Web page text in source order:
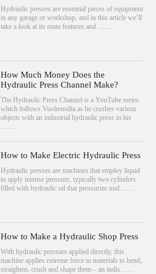
Hydraulic presses are essential pieces of equipment
in any garage or workshop, and in this article we’ll
take a look at its main features and ……
How Much Money Does the
Hydraulic Press Channel Make?
The Hydraulic Press Channel is a YouTube series
which follows Vuohensilta as he crushes various
objects with an industrial hydraulic press in his
How to Make Electric Hydraulic Press
Hydraulic presses are machines that employ liquid
to apply intense pressure, typically two cylinders
filled with hydraulic oil that pressurize und……
How to Make a Hydraulic Shop Press
With hydraulic pressure applied directly, this
machine applies extreme force to materials to bend,
straighten, crush and shape them – an indis……